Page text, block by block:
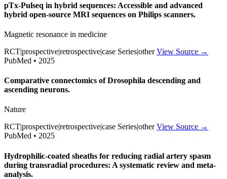
pTx-Pulseq in hybrid sequences: Accessible and advanced
hybrid open-source MRI sequences on Philips scanners.
Magnetic resonance in medicine
RCT|prospective|retrospective|case Series|other View Source →
PubMed • 2025
Comparative connectomics of Drosophila descending and
ascending neurons.
Nature
RCT|prospective|retrospective|case Series|other View Source →
PubMed • 2025
Hydrophilic-coated sheaths for reducing radial artery spasm
during transradial procedures: A systematic review and meta-
analysis.